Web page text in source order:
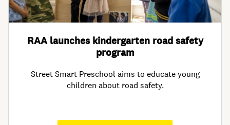
RAA launches kindergarten road safety
program
Street Smart Preschool aims to educate young
children about road safety.